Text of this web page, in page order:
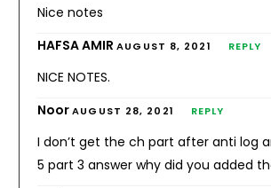
Nice notes
HAFSA AMIRAUGUST 8, 2021 REPLY
NICE NOTES.
NoorAUGUST 28, 2021 REPLY
I don’t get the ch part after anti log
5 part 3 answer why did you added